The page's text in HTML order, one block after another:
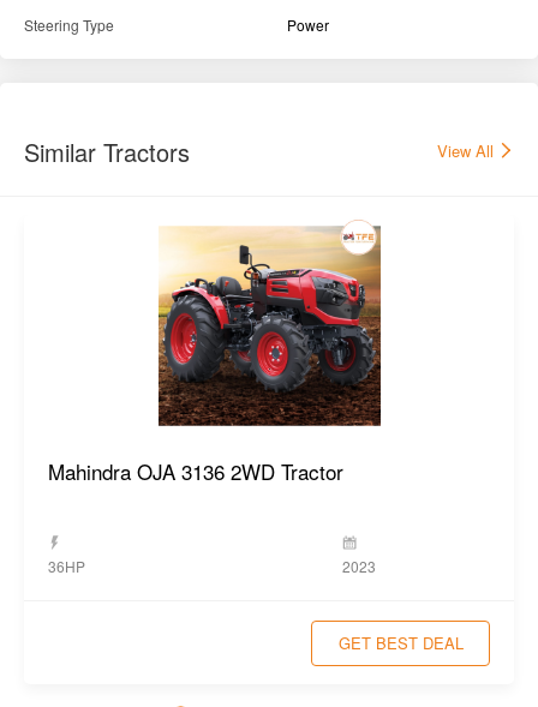
Steering Type Power
Similar Tractors View All
Mahindra OJA 3136 2WD Tractor
36HP 2023
GET BEST DEAL